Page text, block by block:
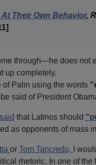
Their Own Behavior, R
through—he does not
up completely.
of Palin using the words
said of President
said that Latinos should
as opponents of mass
or Tom Tancredo,
I
rhetoric. In one of the